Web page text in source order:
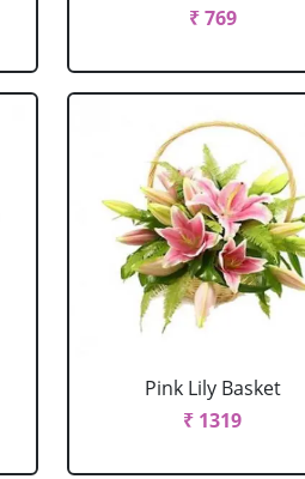
₹ 769
Pink Lily Basket
₹ 1319